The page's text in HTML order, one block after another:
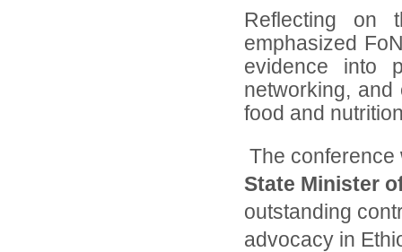
Reflecting on
emphasized
evidence into
networking, and
food and
The
State Minister
outstanding
advocacy in